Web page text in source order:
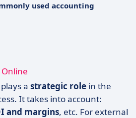
used accounting
a strategic role in the
It takes into account:
and margins, etc. For external